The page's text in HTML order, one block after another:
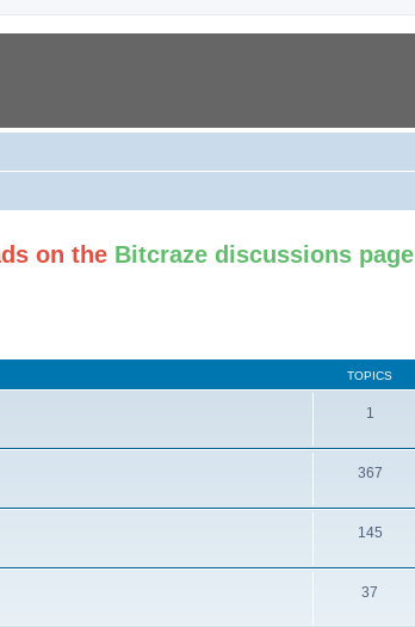
on the Bitcraze discussions page
TOPICS
1
367
145
37